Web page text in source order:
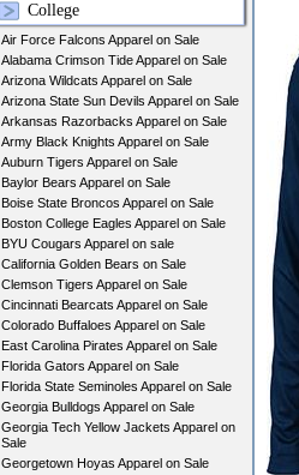
College
Air Force Falcons Apparel on Sale
Alabama Crimson Tide Apparel on Sale
Arizona Wildcats Apparel on Sale
Arizona State Sun Devils Apparel on Sale
Arkansas Razorbacks Apparel on Sale
Army Black Knights Apparel on Sale
Auburn Tigers Apparel on Sale
Baylor Bears Apparel on Sale
Boise State Broncos Apparel on Sale
Boston College Eagles Apparel on Sale
BYU Cougars Apparel on sale
California Golden Bears on Sale
Clemson Tigers Apparel on Sale
Cincinnati Bearcats Apparel on Sale
Colorado Buffaloes Apparel on Sale
East Carolina Pirates Apparel on Sale
Florida Gators Apparel on Sale
Florida State Seminoles Apparel on Sale
Georgia Bulldogs Apparel on Sale
Georgia Tech Yellow Jackets Apparel on
Sale
Georgetown Hoyas Apparel on Sale